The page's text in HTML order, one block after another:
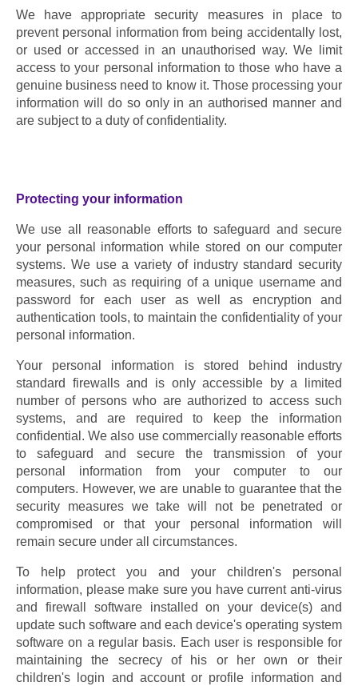
We have appropriate security measures in place to
prevent personal information from being accidentally lost,
or used or accessed in an unauthorised way. We limit
access to your personal information to those who have a
genuine business need to know it. Those processing your
information will do so only in an authorised manner and
are subject to a duty of confidentiality.
Protecting your information
We use all reasonable efforts to safeguard and secure
your personal information while stored on our computer
systems. We use a variety of industry standard security
measures, such as requiring of a unique username and
password for each user as well as encryption and
authentication tools, to maintain the confidentiality of your
personal information.
Your personal information is stored behind industry
standard firewalls and is only accessible by a limited
number of persons who are authorized to access such
systems, and are required to keep the information
confidential. We also use commercially reasonable efforts
to safeguard and secure the transmission of your
personal information from your computer to our
computers. However, we are unable to guarantee that the
security measures we take will not be penetrated or
compromised or that your personal information will
remain secure under all circumstances.
To help protect you and your children's personal
information, please make sure you have current anti-virus
and firewall software installed on your device(s) and
update such software and each device's operating system
software on a regular basis. Each user is responsible for
maintaining the secrecy of his or her own or their
children's login and account or profile information and